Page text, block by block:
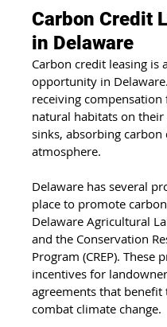
Carbon Credit
in Delaware
Carbon credit leasing is
opportunity in
receiving
natural habitats on
sinks, absorbing
atmosphere.
Delaware has several
place to promote
Delaware Agricultural
and the Conservation
Program (CREP).
incentives for
agreements that
combat climate change.